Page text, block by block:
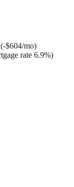
$604/mo)
rate 6.9%)